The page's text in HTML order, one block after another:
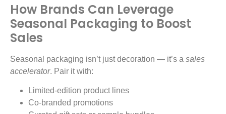
How Brands Can Leverage
Seasonal Packaging to Boost
Sales
Seasonal packaging isn’t just decoration — it’s a sales
accelerator. Pair it with:
Limited-edition product lines
Co-branded promotions